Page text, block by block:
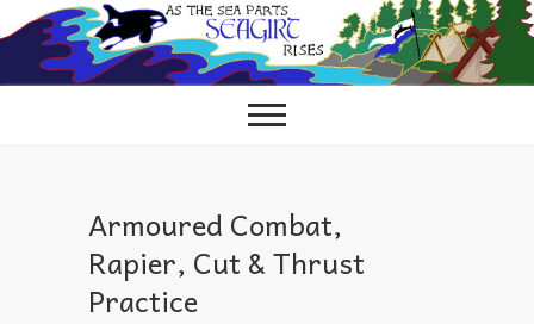
to
content
Armoured Combat,
Rapier, Cut & Thrust
Practice